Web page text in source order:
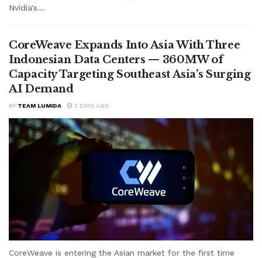
Nvidia's...
CoreWeave Expands Into Asia With Three
Indonesian Data Centers — 360MW of
Capacity Targeting Southeast Asia’s Surging
AI Demand
BY TEAM LUMIDA 2 DAYS AGO
CoreWeave is entering the Asian market for the first time